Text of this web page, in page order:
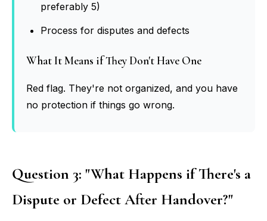
preferably 5)
Process for disputes and defects
What It Means if They Don't Have One
Red flag. They're not organized, and you have
no protection if things go wrong.
Question 3: "What Happens if There's a
Dispute or Defect After Handover?"